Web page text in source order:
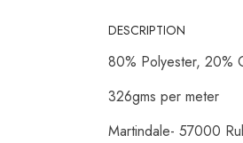
DESCRIPTION
80% Polyester, 20%
326gms per meter
Martindale- 57000